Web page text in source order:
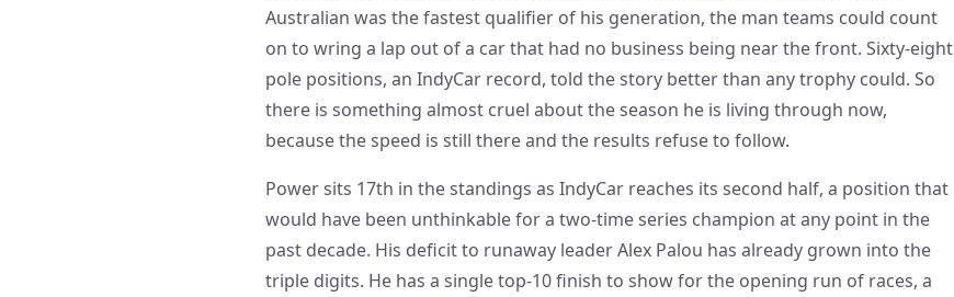
Australian was the fastest qualifier of his generation, the man teams could count
on to wring a lap out of a car that had no business being near the front. Sixty-eight
pole positions, an IndyCar record, told the story better than any trophy could. So
there is something almost cruel about the season he is living through now,
because the speed is still there and the results refuse to follow.
Power sits 17th in the standings as IndyCar reaches its second half, a position that
would have been unthinkable for a two-time series champion at any point in the
past decade. His deficit to runaway leader Alex Palou has already grown into the
triple digits. He has a single top-10 finish to show for the opening run of races, a